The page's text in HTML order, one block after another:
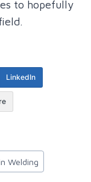
to hopefully
LinkedIn
Welding